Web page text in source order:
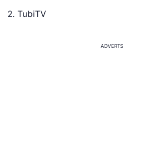
2. TubiTV
ADVERTS